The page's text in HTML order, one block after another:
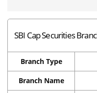
SBI Cap Securities
Branch Type
Branch Name